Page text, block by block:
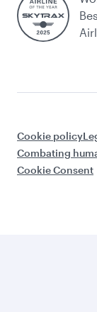
Cookie policy
Combating
Cookie Consent